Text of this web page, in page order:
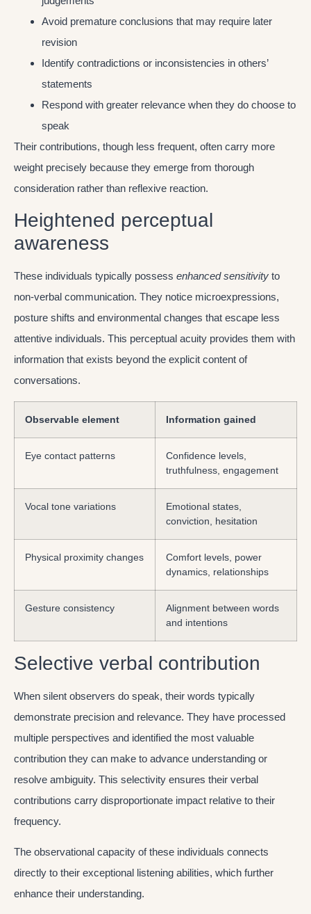
Avoid premature conclusions that may require later
revision
Identify contradictions or inconsistencies in others’
statements
Respond with greater relevance when they do choose to
speak
Their contributions, though less frequent, often carry more
weight precisely because they emerge from thorough
consideration rather than reflexive reaction.
Heightened perceptual
awareness
These individuals typically possess enhanced sensitivity to
non-verbal communication. They notice microexpressions,
posture shifts and environmental changes that escape less
attentive individuals. This perceptual acuity provides them with
information that exists beyond the explicit content of
conversations.
Observable element Information gained
Eye contact patterns
Confidence levels,
truthfulness, engagement
Vocal tone variations
Emotional states,
conviction, hesitation
Physical proximity changes
Comfort levels, power
dynamics, relationships
Gesture consistency
Alignment between words
and intentions
Selective verbal contribution
When silent observers do speak, their words typically
demonstrate precision and relevance. They have processed
multiple perspectives and identified the most valuable
contribution they can make to advance understanding or
resolve ambiguity. This selectivity ensures their verbal
contributions carry disproportionate impact relative to their
frequency.
The observational capacity of these individuals connects
directly to their exceptional listening abilities, which further
enhance their understanding.